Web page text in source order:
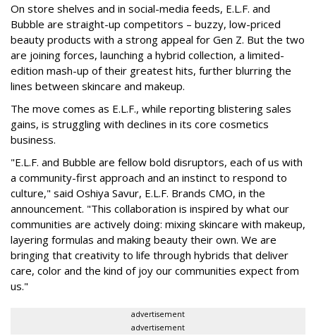
On store shelves and in social-media feeds, E.L.F. and
Bubble are straight-up competitors – buzzy, low-priced
beauty products with a strong appeal for Gen Z. But the two
are joining forces, launching a hybrid collection, a limited-
edition mash-up of their greatest hits, further blurring the
lines between skincare and makeup.
The move comes as E.L.F., while reporting blistering sales
gains, is struggling with declines in its core cosmetics
business.
"E.L.F. and Bubble are fellow bold disruptors, each of us with
a community-first approach and an instinct to respond to
culture," said Oshiya Savur, E.L.F. Brands CMO, in the
announcement. "This collaboration is inspired by what our
communities are actively doing: mixing skincare with makeup,
layering formulas and making beauty their own. We are
bringing that creativity to life through hybrids that deliver
care, color and the kind of joy our communities expect from
us."
advertisement
advertisement